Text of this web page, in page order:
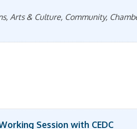
Arts & Culture, Community,
Session with CEDC